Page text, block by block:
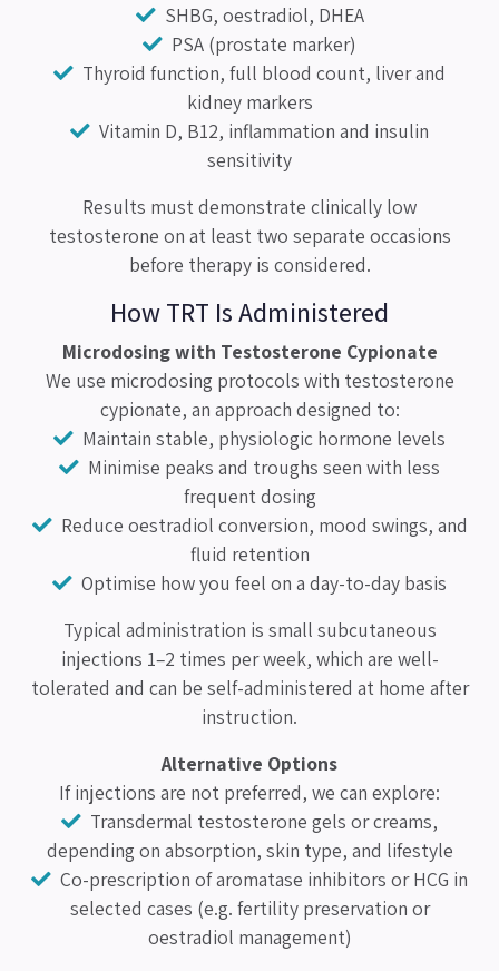
SHBG, oestradiol, DHEA
PSA (prostate marker)
Thyroid function, full blood count, liver and
kidney markers
Vitamin D, B12, inflammation and insulin
sensitivity
Results must demonstrate clinically low
testosterone on at least two separate occasions
before therapy is considered.
How TRT Is Administered
Microdosing with Testosterone Cypionate
We use microdosing protocols with testosterone
cypionate, an approach designed to:
Maintain stable, physiologic hormone levels
Minimise peaks and troughs seen with less
frequent dosing
Reduce oestradiol conversion, mood swings, and
fluid retention
Optimise how you feel on a day-to-day basis
Typical administration is small subcutaneous
injections 1–2 times per week, which are well-
tolerated and can be self-administered at home after
instruction.
Alternative Options
If injections are not preferred, we can explore:
Transdermal testosterone gels or creams,
depending on absorption, skin type, and lifestyle
Co-prescription of aromatase inhibitors or HCG in
selected cases (e.g. fertility preservation or
oestradiol management)